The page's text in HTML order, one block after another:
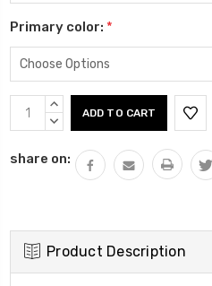
Primary color: *
Current
Stock:
INCREASE
QUANTITY:
DECREASE
share on:
Product Description